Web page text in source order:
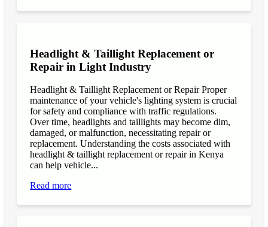
Headlight & Taillight Replacement or
Repair in Light Industry
Headlight & Taillight Replacement or Repair Proper
maintenance of your vehicle's lighting system is crucial
for safety and compliance with traffic regulations.
Over time, headlights and taillights may become dim,
damaged, or malfunction, necessitating repair or
replacement. Understanding the costs associated with
headlight & taillight replacement or repair in Kenya
can help vehicle...
Read more